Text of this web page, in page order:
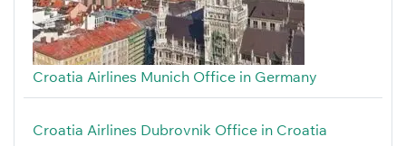
Croatia Airlines Munich Office in Germany
Croatia Airlines Dubrovnik Office in Croatia